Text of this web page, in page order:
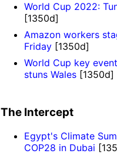
World Cup 2022:
[1350d]
Amazon workers
Friday [1350d]
World Cup key
stuns Wales [1350d]
The Intercept
Egypt's Climate
COP28 in Dubai